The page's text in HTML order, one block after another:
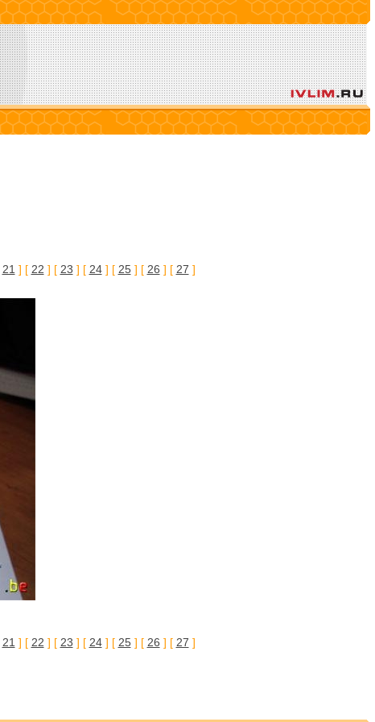
21 ] [ 22 ] [ 23 ] [ 24] [ 25] [ 26 ] [ 27 ]
21 ] [ 22 ] [ 23 ] [ 24] [ 25] [ 26 ] [ 27 ]